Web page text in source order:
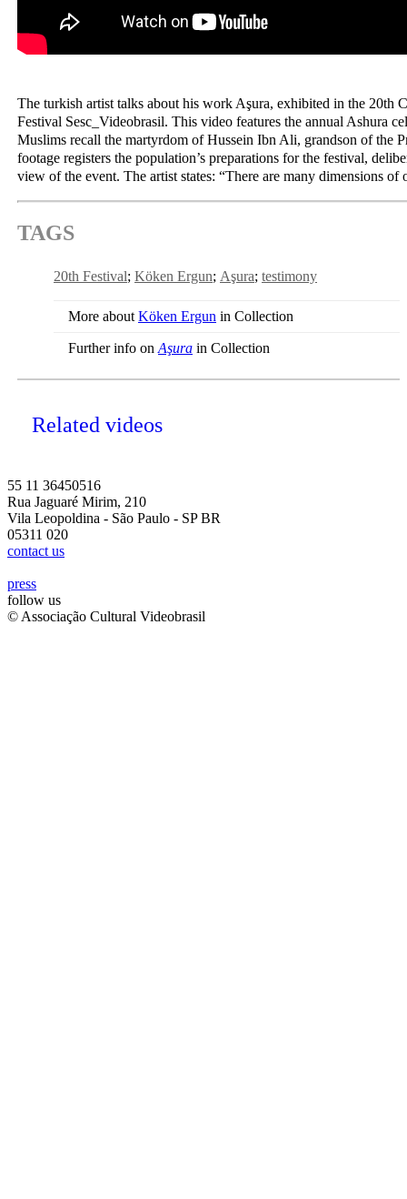
The turkish artist talks about his work Aşura, exhibited in the 20th
Festival Sesc_Videobrasil. This video features the annual Ashura
Muslims recall the martyrdom of Hussein Ibn Ali, grandson of the
footage registers the population’s preparations for the festival,
view of the event. The artist states: “There are many dimensions of
TAGS
20th Festival Köken Ergun Aşura testimony
More about Köken Ergun in Collection
Further info on Aşura in Collection
Related videos
55 11 36450516
Rua Jaguaré Mirim, 210
Vila Leopoldina - São Paulo - SP BR
05311 020
contact us
press
follow us
© Associação Cultural Videobrasil